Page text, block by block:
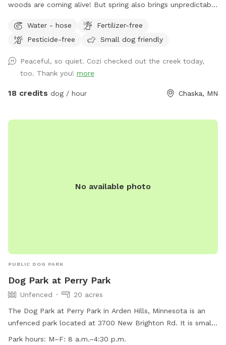
woods are coming alive! But spring also brings unpredictable
come prepared for mud and uneven trails. But we can
always promise excellent sniffs and adventure for your 4-
for special discounts** This is our private residence. Our
dogs love walking the trails, sprinting through the woods,
and diving through the prairie grasses. We love offering other
in the summer). There are areas of trails, woods, prairie, and
all profit is donated to dog rescue organizations
Water - hose
Fertilizer-free
Pesticide-free
Small dog friendly
Peaceful, so quiet. Cozi checked out the creek today,
too. Thank you! more
18 credits dog / hour Chaska, MN
No available photo
PUBLIC DOG PARK
Dog Park at Perry Park
Unfenced
20 acres
The Dog Park at Perry Park in Arden Hills, Minnesota is an
unfenced park located at 3700 New Brighton Rd. It is small
dog friendly and features a field for dogs to play in. The
Park hours: M–F: 8 a.m.–4:30 p.m.